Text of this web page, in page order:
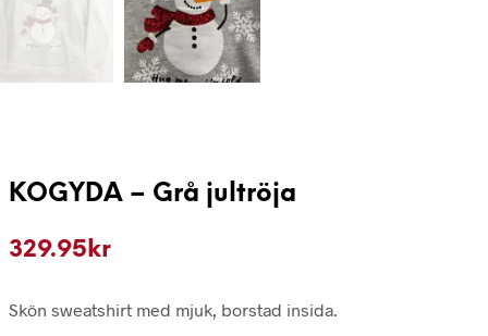
KOGYDA – Grå jultröja
329.95kr
Skön sweatshirt med mjuk, borstad insida.